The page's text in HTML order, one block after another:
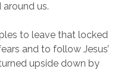
us.
to leave that locked
and to follow Jesus’
upside down by